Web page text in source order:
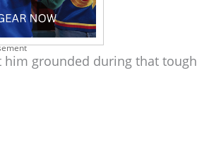
him grounded during that tough